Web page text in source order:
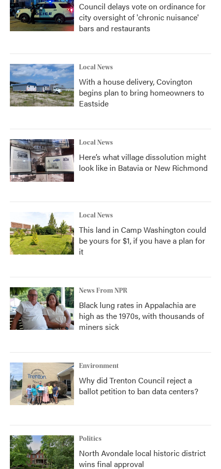
Council delays vote on ordinance for
city oversight of 'chronic nuisance'
bars and restaurants
Local News
With a house delivery, Covington
begins plan to bring homeowners to
Eastside
Local News
Here’s what village dissolution might
look like in Batavia or New Richmond
Local News
This land in Camp Washington could
be yours for $1, if you have a plan for
it
News From NPR
Black lung rates in Appalachia are
high as the 1970s, with thousands of
miners sick
Environment
Why did Trenton Council reject a
ballot petition to ban data centers?
Politics
North Avondale local historic district
wins final approval